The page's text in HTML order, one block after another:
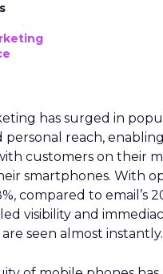
has surged in
personal reach,
customers on their
smartphones. With
compared to email’s
visibility and
are seen almost instantly.